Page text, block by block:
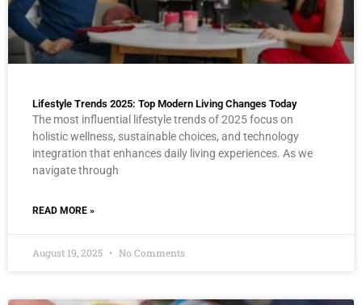
Lifestyle Trends 2025: Top Modern Living Changes Today
The most influential lifestyle trends of 2025 focus on
holistic wellness, sustainable choices, and technology
integration that enhances daily living experiences. As we
navigate through
READ MORE »
August 19, 2025 No Comments